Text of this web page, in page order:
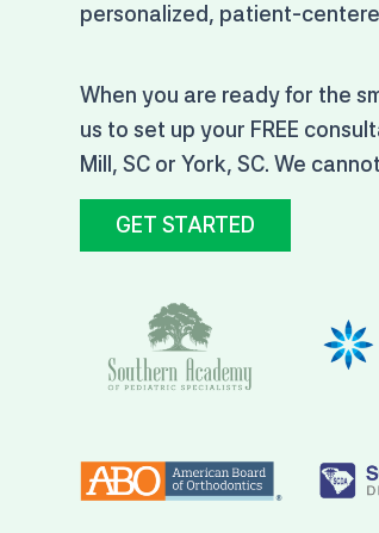
personalized, patient-
When you are ready for the
us to set up your FREE
Mill, SC or York, SC. We
GET STARTED